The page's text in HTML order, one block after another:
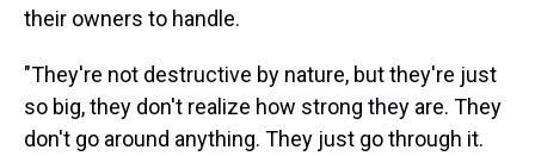
their owners to handle.
"They're not destructive by nature, but they're just
so big, they don't realize how strong they are. They
don't go around anything. They just go through it.